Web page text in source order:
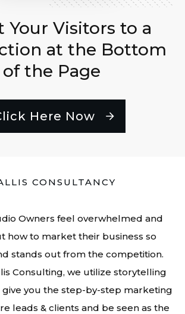
Your Visitors to a
at the Bottom
of the Page
Here Now
CONSULTANCY
Owners feel overwhelmed and
how to market their business so
stands out from the competition.
Consulting, we utilize storytelling
you the step-by-step marketing
leads & clients and be seen as the